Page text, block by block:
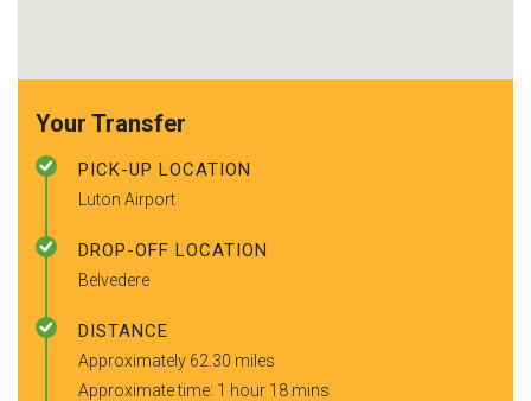
Your Transfer
PICK-UP LOCATION
Luton Airport
DROP-OFF LOCATION
Belvedere
DISTANCE
Approximately 62.30 miles
Approximate time: 1 hour 18 mins